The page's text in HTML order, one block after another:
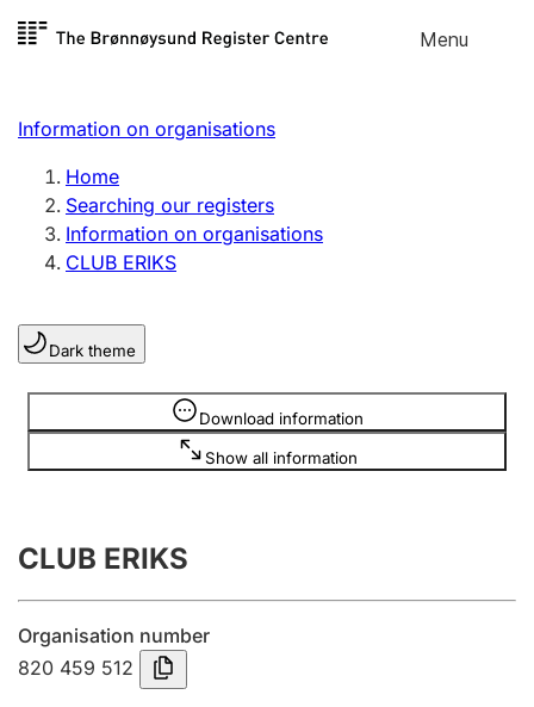
Skip to
Menu
Register search
Limited company
Sole proprietorship
Register, change, close
Clubs and associations
Register, change, close
Annual accounts
Submission and late filing penalty
Registration of mortgages
Information on organisations
Home
Searching our registers
Information on organisations
CLUB ERIKS
Dark theme
Download information
Show all information
Information is hidden
CLUB ERIKS
Organisation number
820 459 512